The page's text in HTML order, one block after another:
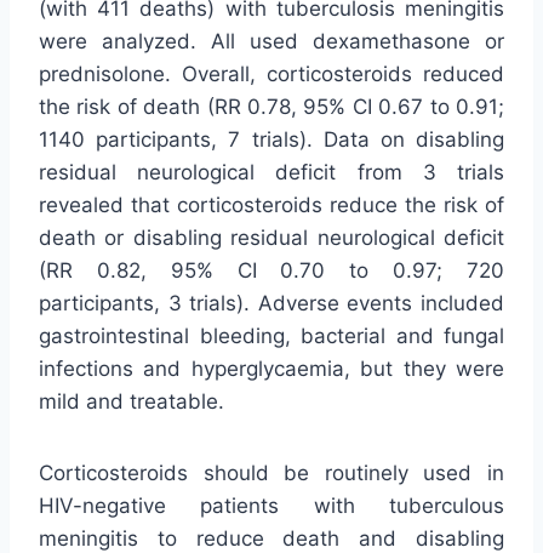
(with 411 deaths) with tuberculosis meningitis
were analyzed. All used dexamethasone or
prednisolone. Overall, corticosteroids reduced
the risk of death (RR 0.78, 95% CI 0.67 to 0.91;
1140 participants, 7 trials). Data on disabling
residual neurological deficit from 3 trials
revealed that corticosteroids reduce the risk of
death or disabling residual neurological deficit
(RR 0.82, 95% CI 0.70 to 0.97; 720
participants, 3 trials). Adverse events included
gastrointestinal bleeding, bacterial and fungal
infections and hyperglycaemia, but they were
mild and treatable.
Corticosteroids should be routinely used in
HIV-negative patients with tuberculous
meningitis to reduce death and disabling